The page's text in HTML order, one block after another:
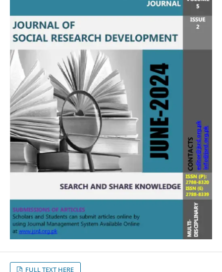
FULL TEXT HERE